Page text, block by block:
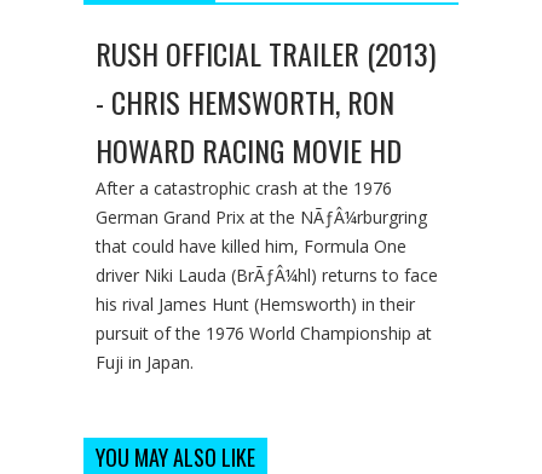
RUSH OFFICIAL TRAILER (2013)
- CHRIS HEMSWORTH, RON
HOWARD RACING MOVIE HD
After a catastrophic crash at the 1976
German Grand Prix at the NÃƒÂ¼rburgring
that could have killed him, Formula One
driver Niki Lauda (BrÃƒÂ¼hl) returns to face
his rival James Hunt (Hemsworth) in their
pursuit of the 1976 World Championship at
Fuji in Japan.
YOU MAY ALSO LIKE